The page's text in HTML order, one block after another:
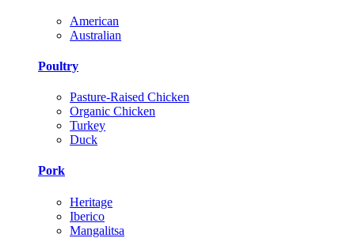
American
Australian
Poultry
Pasture-Raised Chicken
Organic Chicken
Turkey
Duck
Pork
Heritage
Iberico
Mangalitsa